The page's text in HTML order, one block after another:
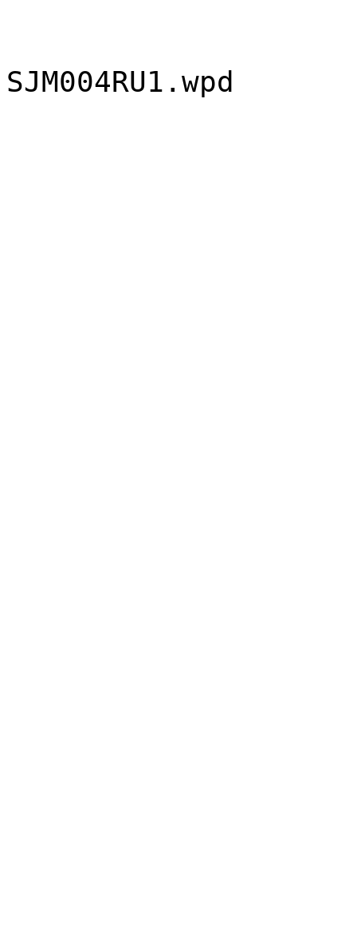
SJM004RU1.wpd